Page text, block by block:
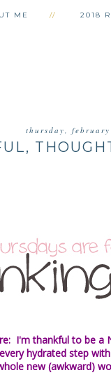
ME 2018
thursday,
I'm thankful to be a
hydrated step
new (awkward)